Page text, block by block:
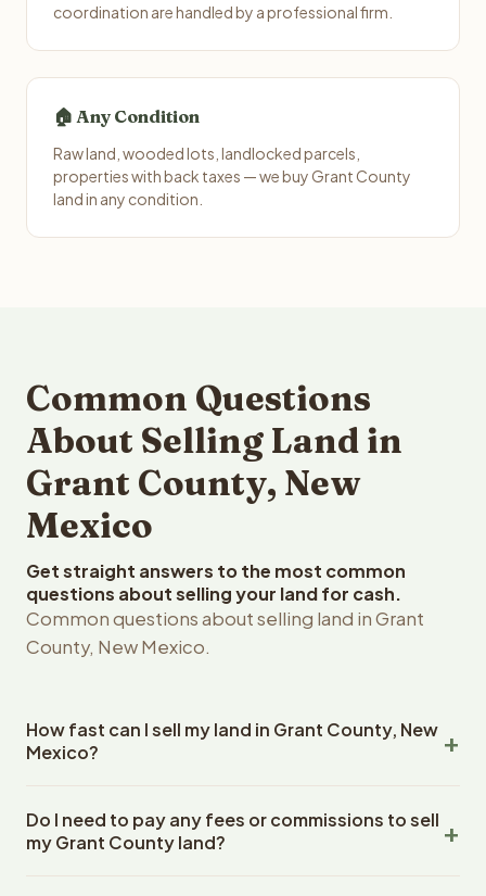
coordination are handled by a professional firm.
🏠 Any Condition
Raw land, wooded lots, landlocked parcels,
properties with back taxes — we buy Grant County
land in any condition.
Common Questions
About Selling Land in
Grant County, New
Mexico
Get straight answers to the most common
questions about selling your land for cash.
Common questions about selling land in Grant
County, New Mexico.
How fast can I sell my land in Grant County, New
Mexico?
County, New Mexico land within 24 hours of receiving
your property details. Once you accept the offer,
Do I need to pay any fees or commissions to sell
my Grant County land?